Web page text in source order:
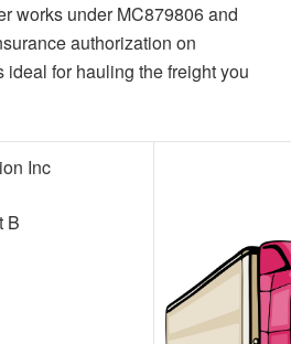
works under MC879806 and
authorization on
ideal for hauling the freight you
Inc
B